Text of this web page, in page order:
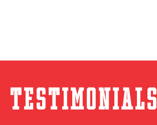
Testimonials